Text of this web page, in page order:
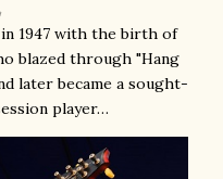
1947 with the birth of
blazed through "Hang
later became a sought-
player…